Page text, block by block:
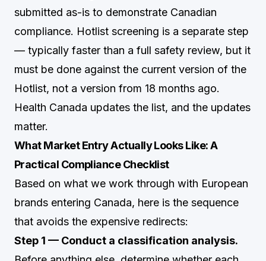
submitted as-is to demonstrate Canadian
compliance. Hotlist screening is a separate step
— typically faster than a full safety review, but it
must be done against the current version of the
Hotlist, not a version from 18 months ago.
Health Canada updates the list, and the updates
matter.
What Market Entry Actually Looks Like: A
Practical Compliance Checklist
Based on what we work through with European
brands entering Canada, here is the sequence
that avoids the expensive redirects:
Step 1 — Conduct a classification analysis.